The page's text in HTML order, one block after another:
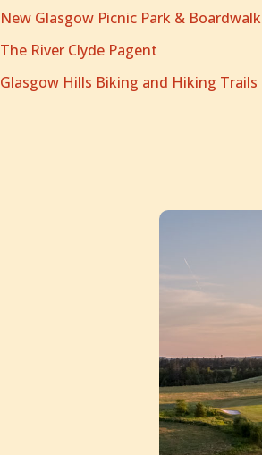
New Glasgow Picnic Park & Boardwalk
The River Clyde Pagent
Glasgow Hills Biking and Hiking Trails